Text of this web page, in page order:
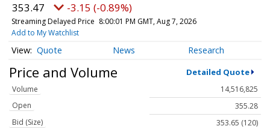
353.47 -3.15 (-0.89%)
Streaming Delayed Price 8:00:01 PM GMT, Aug 7, 2026
Add to My Watchlist
Quote News Research
Price and Volume Detailed Quote
Volume
14,516,825
Open
355.28
Bid (Size)
353.65 (120)